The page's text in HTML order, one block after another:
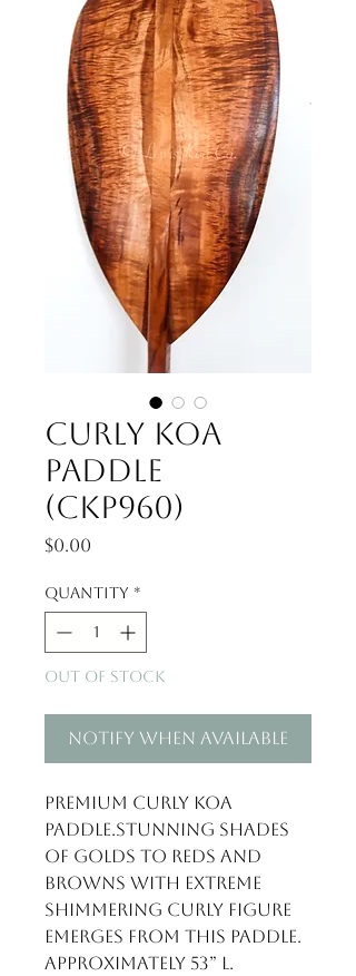
Curly Koa
Paddle
(CKP960)
$0.00
Quantity *
Out of Stock
Notify When Available
Premium Curly Koa
Paddle.Stunning shades
of golds to reds and
browns with extreme
shimmering curly figure
emerges from this paddle.
Approximately 53” L.